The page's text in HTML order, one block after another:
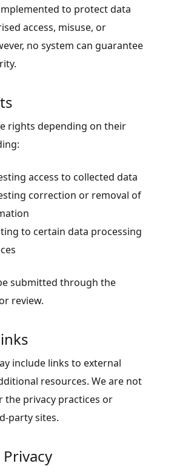
to protect data
access, misuse, or
no system can guarantee
rights depending on their
access to collected data
correction or removal of
to certain data processing
submitted through the
review.
include links to external
resources. We are not
the privacy practices or
party sites.
Privacy